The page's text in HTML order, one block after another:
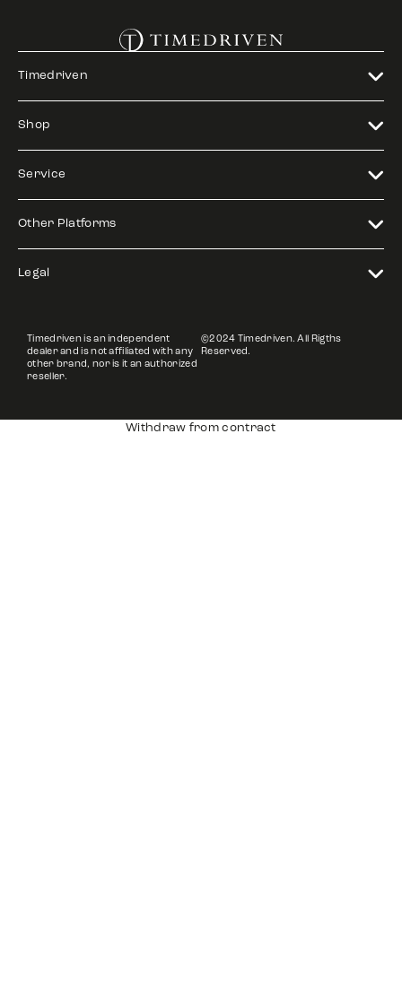
Timedriven
Shop
Service
Other Platforms
Legal
Timedriven is an independent
dealer and is not affiliated with any
other brand, nor is it an authorized
reseller.
©2024 Timedriven. All Rigths
Reserved.
Withdraw from contract